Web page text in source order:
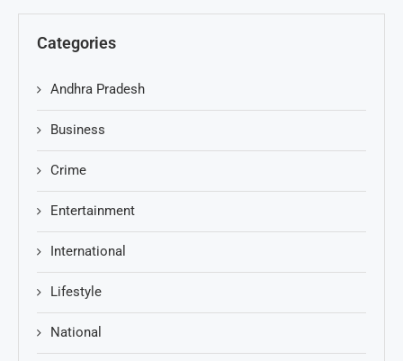
Categories
Andhra Pradesh
Business
Crime
Entertainment
International
Lifestyle
National